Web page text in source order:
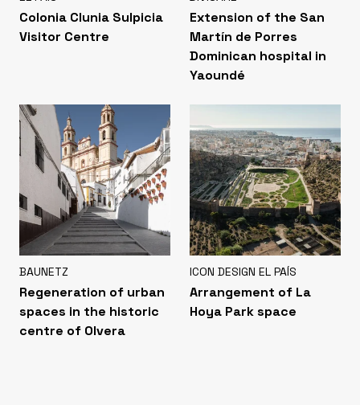
Colonia Clunia Sulpicia
Visitor Centre
Extension of the San
Martín de Porres
Dominican hospital in
Yaoundé
BAUNETZ
Regeneration of urban
spaces in the historic
centre of Olvera
ICON DESIGN EL PAÍS
Arrangement of La
Hoya Park space